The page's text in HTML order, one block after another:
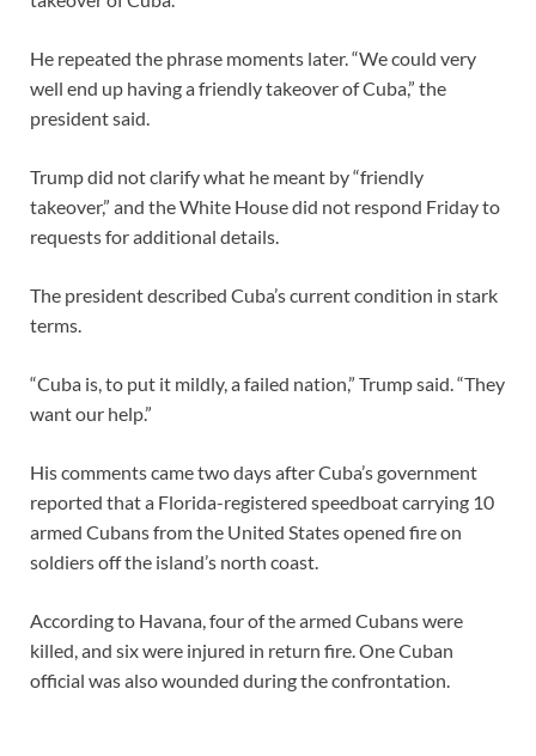
He repeated the phrase moments later. “We could very
well end up having a friendly takeover of Cuba,” the
president said.
Trump did not clarify what he meant by “friendly
takeover,” and the White House did not respond Friday to
requests for additional details.
The president described Cuba’s current condition in stark
terms.
“Cuba is, to put it mildly, a failed nation,” Trump said. “They
want our help.”
His comments came two days after Cuba’s government
reported that a Florida-registered speedboat carrying 10
armed Cubans from the United States opened fire on
soldiers off the island’s north coast.
According to Havana, four of the armed Cubans were
killed, and six were injured in return fire. One Cuban
official was also wounded during the confrontation.